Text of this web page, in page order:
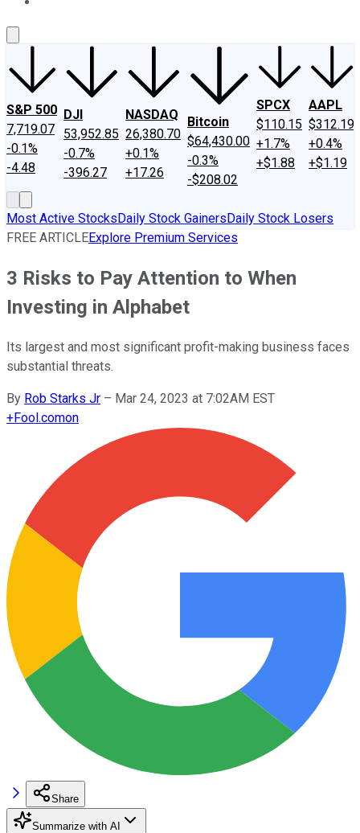
S&P 500
7,719.07
-0.1%
-4.48
DJI
53,952.85
-0.7%
-396.27
NASDAQ
26,380.70
+0.1%
+17.26
Bitcoin
$64,430.00
-0.3%
-$208.02
SPCX
$110.15
+1.7%
+$1.88
AAPL
$312.19
+0.4%
+$1.19
Most Active StocksDaily Stock GainersDaily Stock Losers
FREE ARTICLEExplore Premium Services
3 Risks to Pay Attention to When
Investing in Alphabet
Its largest and most significant profit-making business faces
substantial threats.
By Rob Starks Jr – Mar 24, 2023 at 7:02AM EST
+Fool.comon
Share
Summarize with AI